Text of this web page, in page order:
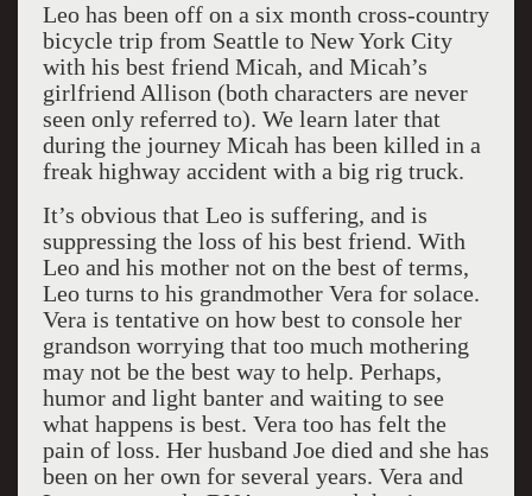
Leo has been off on a six month cross-country
bicycle trip from Seattle to New York City
with his best friend Micah, and Micah’s
girlfriend Allison (both characters are never
seen only referred to). We learn later that
during the journey Micah has been killed in a
freak highway accident with a big rig truck.
It’s obvious that Leo is suffering, and is
suppressing the loss of his best friend. With
Leo and his mother not on the best of terms,
Leo turns to his grandmother Vera for solace.
Vera is tentative on how best to console her
grandson worrying that too much mothering
may not be the best way to help. Perhaps,
humor and light banter and waiting to see
what happens is best. Vera too has felt the
pain of loss. Her husband Joe died and she has
been on her own for several years. Vera and